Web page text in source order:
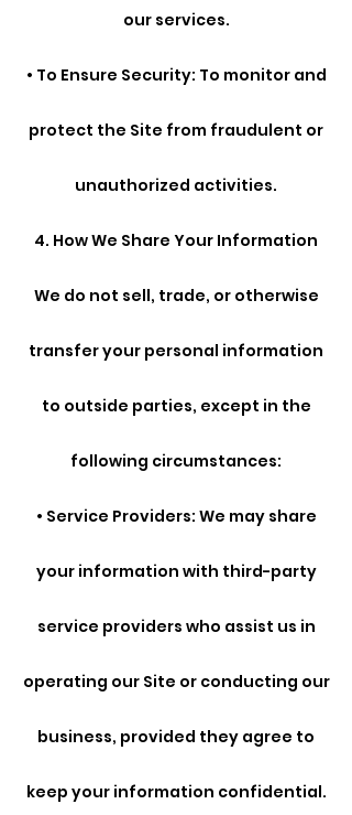
our services.
• To Ensure Security: To monitor and
protect the Site from fraudulent or
unauthorized activities.
4. How We Share Your Information
We do not sell, trade, or otherwise
transfer your personal information
to outside parties, except in the
following circumstances:
• Service Providers: We may share
your information with third-party
service providers who assist us in
operating our Site or conducting our
business, provided they agree to
keep your information confidential.